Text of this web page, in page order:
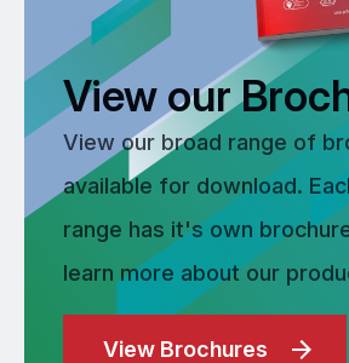
View our
View our broad range of
available for download.
range has it's own
learn more about our
View Brochures